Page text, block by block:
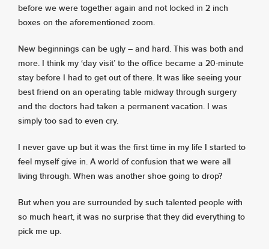
before we were together again and not locked in 2 inch
boxes on the aforementioned zoom.
New beginnings can be ugly – and hard. This was both and
more. I think my ‘day visit’ to the office became a 20-minute
stay before I had to get out of there. It was like seeing your
best friend on an operating table midway through surgery
and the doctors had taken a permanent vacation. I was
simply too sad to even cry.
I never gave up but it was the first time in my life I started to
feel myself give in. A world of confusion that we were all
living through. When was another shoe going to drop?
But when you are surrounded by such talented people with
so much heart, it was no surprise that they did everything to
pick me up.